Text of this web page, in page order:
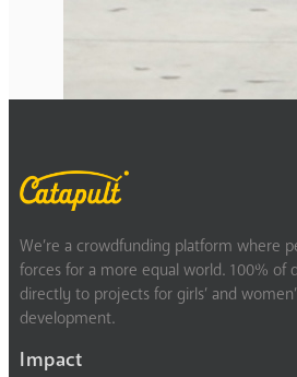
We’re a crowdfunding platform where
forces for a more equal world. 100% of
directly to projects for girls’ and
development.
Impact